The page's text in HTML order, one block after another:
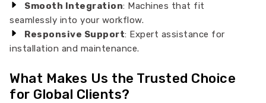
Smooth Integration: Machines that fit
seamlessly into your workflow.
Responsive Support: Expert assistance for
installation and maintenance.
What Makes Us the Trusted Choice
for Global Clients?